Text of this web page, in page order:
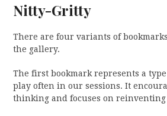
Nitty-Gritty
There are four variants of
the gallery.
The first bookmark represents a
play often in our sessions. It
thinking and focuses on reinventing